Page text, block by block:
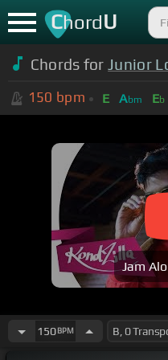
ChordU
Chords forJunior
150 bpm E Abm Eb
Jam
150BPM